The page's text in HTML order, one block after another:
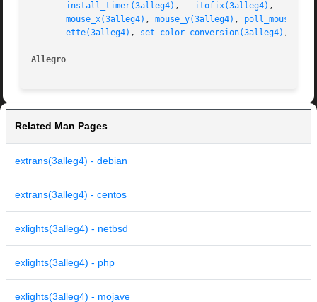
install_timer(3alleg4)
itofix(3alleg4) ,
mouse_x(3alleg4) , mouse_y(3alleg4) ,
ette(3alleg4) , set_color_conversion(3alleg4) ,
Allegro
Related Man Pages
extrans(3alleg4) - debian
extrans(3alleg4) - centos
exlights(3alleg4) - netbsd
exlights(3alleg4) - php
exlights(3alleg4) - mojave